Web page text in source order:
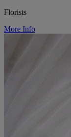
Florists
More Info